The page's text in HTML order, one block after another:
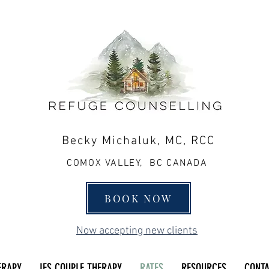
Becky Michaluk, MC, RCC
BOOK NOW
COMOX VALLEY, BC CANADA
Now accepting new clients